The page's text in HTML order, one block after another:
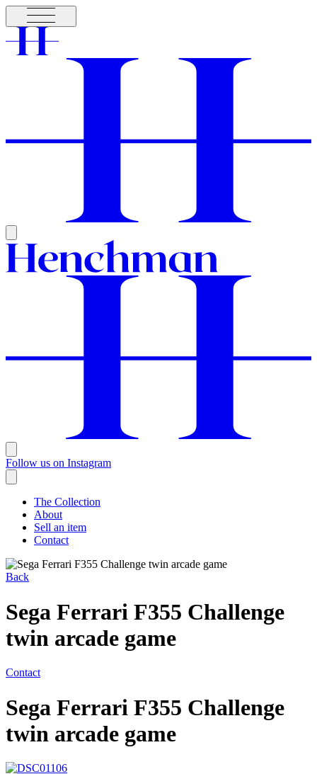
Follow us on Instagram
The Collection
About
Sell an item
Contact
Back
Sega Ferrari F355 Challenge
twin arcade game
Contact
Sega Ferrari F355 Challenge
twin arcade game